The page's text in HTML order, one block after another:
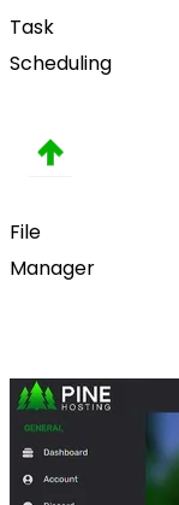
Task
Scheduling
File
Manager